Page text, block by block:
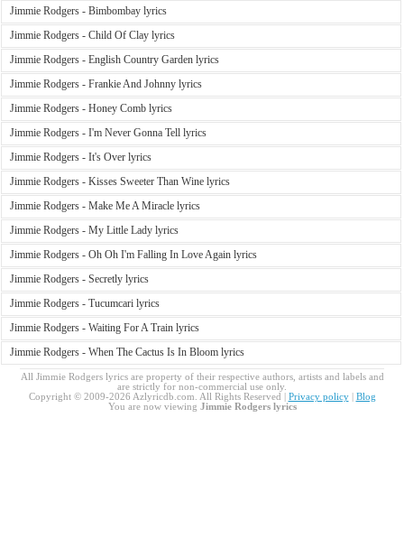
Jimmie Rodgers - Bimbombay lyrics
Jimmie Rodgers - Child Of Clay lyrics
Jimmie Rodgers - English Country Garden lyrics
Jimmie Rodgers - Frankie And Johnny lyrics
Jimmie Rodgers - Honey Comb lyrics
Jimmie Rodgers - I'm Never Gonna Tell lyrics
Jimmie Rodgers - It's Over lyrics
Jimmie Rodgers - Kisses Sweeter Than Wine lyrics
Jimmie Rodgers - Make Me A Miracle lyrics
Jimmie Rodgers - My Little Lady lyrics
Jimmie Rodgers - Oh Oh I'm Falling In Love Again lyrics
Jimmie Rodgers - Secretly lyrics
Jimmie Rodgers - Tucumcari lyrics
Jimmie Rodgers - Waiting For A Train lyrics
Jimmie Rodgers - When The Cactus Is In Bloom lyrics
All Jimmie Rodgers lyrics are property of their respective authors, artists and labels and
are strictly for non-commercial use only.
Copyright © 2009-2026 Azlyricdb.com. All Rights Reserved | Privacy policy| Blog
You are now viewing Jimmie Rodgers lyrics